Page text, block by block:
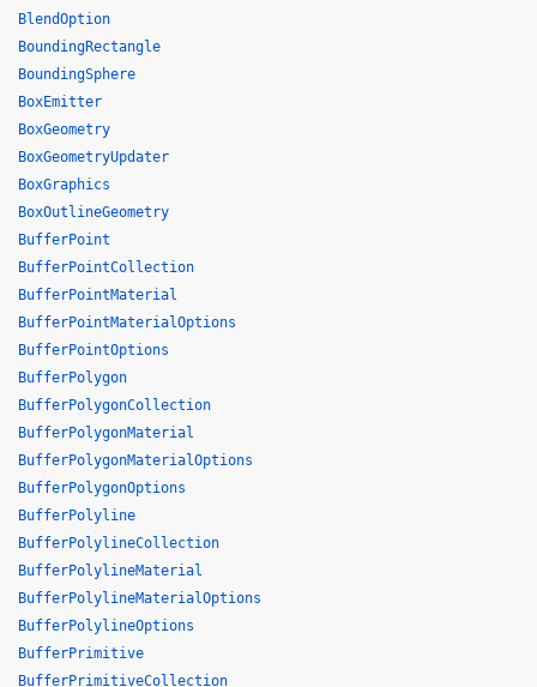
BlendOption
BoundingRectangle
BoundingSphere
BoxEmitter
BoxGeometry
BoxGeometryUpdater
BoxGraphics
BoxOutlineGeometry
BufferPoint
BufferPointCollection
BufferPointMaterial
BufferPointMaterialOptions
BufferPointOptions
BufferPolygon
BufferPolygonCollection
BufferPolygonMaterial
BufferPolygonMaterialOptions
BufferPolygonOptions
BufferPolyline
BufferPolylineCollection
BufferPolylineMaterial
BufferPolylineMaterialOptions
BufferPolylineOptions
BufferPrimitive
BufferPrimitiveCollection